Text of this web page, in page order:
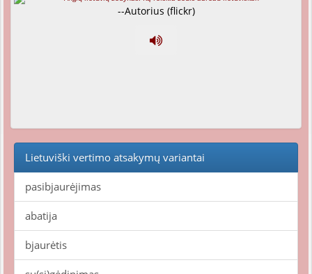
--Autorius (flickr)
Lietuviški vertimo atsakymų variantai
pasibjaurėjimas
abatija
bjaurėtis